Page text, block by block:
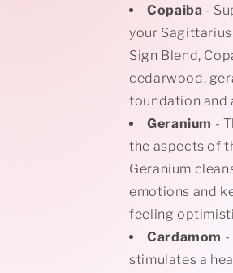
Copaiba -
your
Sign Blend,
cedarwood,
foundation and
Geranium -
the aspects of
Geranium
emotions and
feeling
Cardamom -
stimulates a